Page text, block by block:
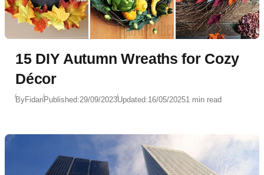
15 DIY Autumn Wreaths for Cozy
Décor
ByFidanPublished:29/09/2023Updated:16/05/20251 min read